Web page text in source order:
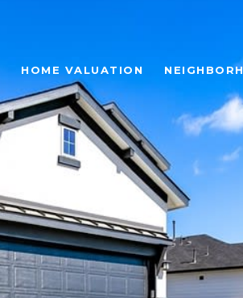
HOME VALUATION